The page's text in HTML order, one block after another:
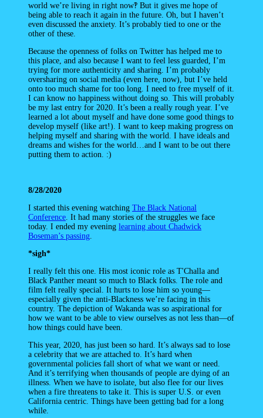
world we’re living in right now‽ But it gives me hope of
being able to reach it again in the future. Oh, but I haven’t
even discussed the anxiety. It’s probably tied to one or the
other of these.
Because the openness of folks on Twitter has helped me to
this place, and also because I want to feel less guarded, I’m
trying for more authenticity and sharing. I’m probably
oversharing on social media (even here, now), but I’ve held
onto too much shame for too long. I need to free myself of it.
I can know no happiness without doing so. This will probably
be my last entry for 2020. It’s been a really rough year. I’ve
learned a lot about myself and have done some good things to
develop myself (like art!). I want to keep making progress on
helping myself and sharing with the world. I have ideals and
dreams and wishes for the world…and I want to be out there
putting them to action. :)
8/28/2020
I started this evening watching The Black National
Conference. It had many stories of the struggles we face
today. I ended my evening learning about Chadwick
Boseman’s passing.
*sigh*
I really felt this one. His most iconic role as T'Challa and
Black Panther meant so much to Black folks. The role and
film felt really special. It hurts to lose him so young—
especially given the anti-Blackness we’re facing in this
country. The depiction of Wakanda was so aspirational for
how we want to be able to view ourselves as not less than—of
how things could have been.
This year, 2020, has just been so hard. It’s always sad to lose
a celebrity that we are attached to. It’s hard when
governmental policies fall short of what we want or need.
And it’s terrifying when thousands of people are dying of an
illness. When we have to isolate, but also flee for our lives
when a fire threatens to take it. This is super U.S. or even
California centric. Things have been getting bad for a long
while.